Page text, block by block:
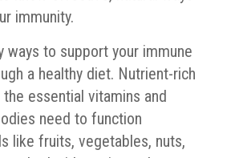
immunity.
ways to support your immune
a healthy diet. Nutrient-rich
essential vitamins and
need to function
like fruits, vegetables, nuts,